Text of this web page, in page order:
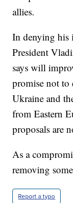
allies.
In denying his
President
says will
promise not
Ukraine and
from Eastern
proposals are
As a
removing
Report a typo